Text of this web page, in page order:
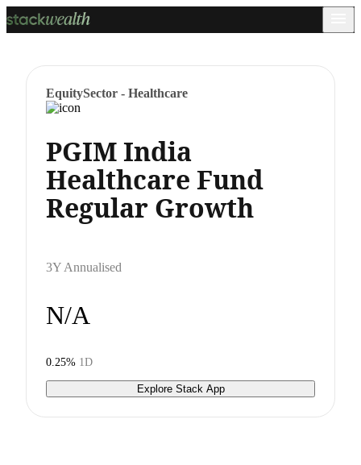
EquitySector - Healthcare
PGIM India
Healthcare Fund
Regular Growth
3Y Annualised
N/A
0.25% 1D
Explore Stack App